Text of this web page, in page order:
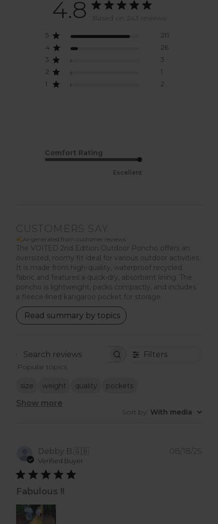
4.8
Based on 243 reviews
5
211
4
26
3
3
2
1
1
2
Comfort Rating
Excellent
CUSTOMERS SAY
AI-generated from customer reviews.
The VOITED 2nd Edition Outdoor Poncho offers an
oversized, roomy fit ideal for various outdoor activities.
It is made from high-quality, waterproof recycled
fabric and features a quick-dry, absorbent lining. The
poncho is lightweight, packs compactly, and includes
a fleece-lined kangaroo pocket for storage.
Read summary by topics
Search
Filters
Popular topics
size weight quality pockets
Show more
Sort by: With media
Debby B.🇬🇧
Verified Buyer
Fabulous !!
08/18/25